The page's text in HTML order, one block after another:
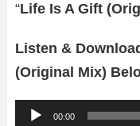
“Life Is A Gift
Listen &
(Original Mix)
00:00